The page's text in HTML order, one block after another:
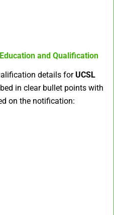
Education and Qualification
details forUCSL
in clear bullet points with
on the notification: